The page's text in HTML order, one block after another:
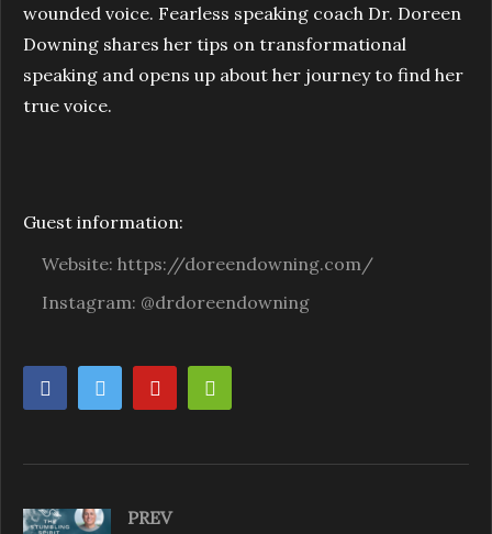
wounded voice. Fearless speaking coach Dr. Doreen
Downing shares her tips on transformational
speaking and opens up about her journey to find her
true voice.
Guest information:
Website: https://doreendowning.com/
Instagram: @drdoreendowning
PREV